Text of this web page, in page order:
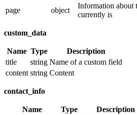
page
object
Information about
currently is
custom_data
Name Type
Description
title
string Name of a custom field
content string Content
contact_info
Name Type
Description